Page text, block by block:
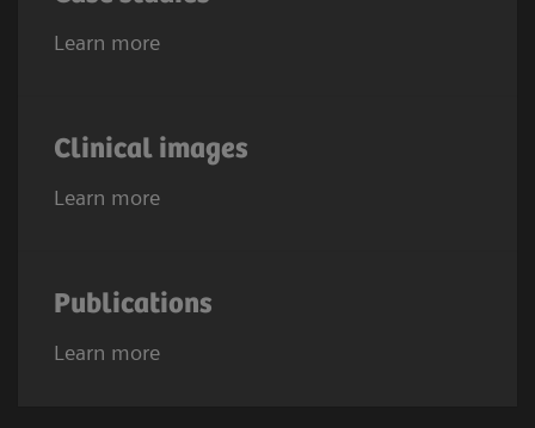
Learn more
Clinical images
Learn more
Publications
Learn more